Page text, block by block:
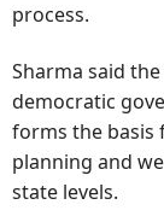
process.
Sharma said
democratic
forms the basis
planning and
state levels.